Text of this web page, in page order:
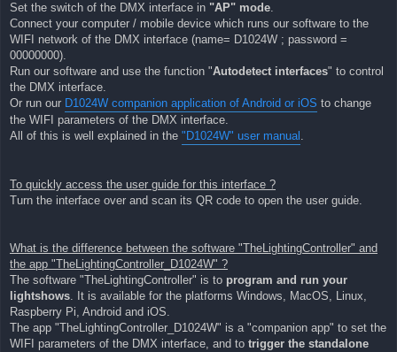
Set the switch of the DMX interface in "AP" mode.
Connect your computer / mobile device which runs our software to the
WIFI network of the DMX interface (name= D1024W ; password =
00000000).
Run our software and use the function "Autodetect interfaces" to control
the DMX interface.
Or run our D1024W companion application of Android or iOS to change
the WIFI parameters of the DMX interface.
All of this is well explained in the "D1024W" user manual .
To quickly access the user guide for this interface ?
Turn the interface over and scan its QR code to open the user guide.
What is the difference between the software "TheLightingController" and
the app "TheLightingController_D1024W" ?
The software "TheLightingController" is to program and run your
lightshows. It is available for the platforms Windows, MacOS, Linux,
Raspberry Pi, Android and iOS.
The app "TheLightingController_D1024W" is a "companion app" to set the
WIFI parameters of the DMX interface, and to trigger the standalone